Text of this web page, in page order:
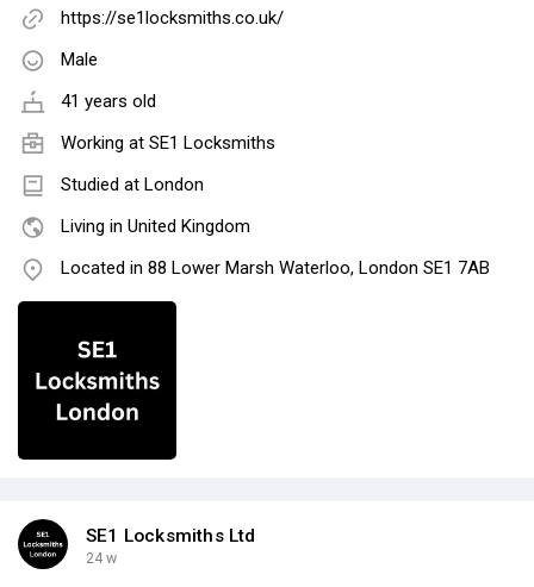
https://se1locksmiths.co.uk/
Male
41 years old
Working at SE1 Locksmiths
Studied at London
Living in United Kingdom
Located in 88 Lower Marsh Waterloo, London SE1 7AB
SE1 Locksmiths Ltd
24 w